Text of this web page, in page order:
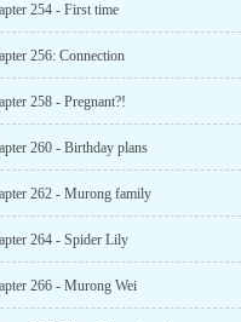
254 - First time
256: Connection
258 - Pregnant?!
260 - Birthday plans
262 - Murong family
264 - Spider Lily
266 - Murong Wei